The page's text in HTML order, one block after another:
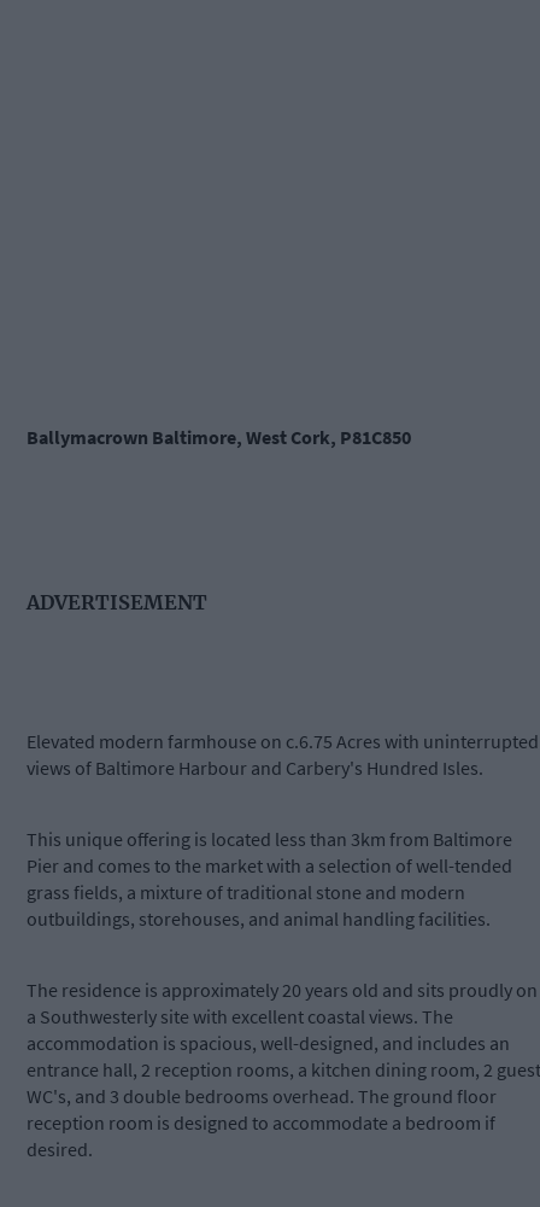
Ballymacrown Baltimore, West Cork, P81C850
ADVERTISEMENT
Elevated modern farmhouse on c.6.75 Acres with uninterrupted
views of Baltimore Harbour and Carbery's Hundred Isles.
This unique offering is located less than 3km from Baltimore
Pier and comes to the market with a selection of well-tended
grass fields, a mixture of traditional stone and modern
outbuildings, storehouses, and animal handling facilities.
The residence is approximately 20 years old and sits proudly on
a Southwesterly site with excellent coastal views. The
accommodation is spacious, well-designed, and includes an
entrance hall, 2 reception rooms, a kitchen dining room, 2 guest
WC's, and 3 double bedrooms overhead. The ground floor
reception room is designed to accommodate a bedroom if
desired.